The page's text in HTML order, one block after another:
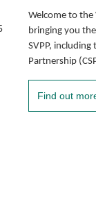
Welcome to the
bringing you
SVPP,
Partnership
Find out